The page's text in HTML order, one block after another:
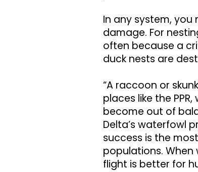
In any system,
damage. For
often because a
duck nests are
“A raccoon or
places like the
become out of
Delta’s waterfowl
success is the
populations. When
flight is better for